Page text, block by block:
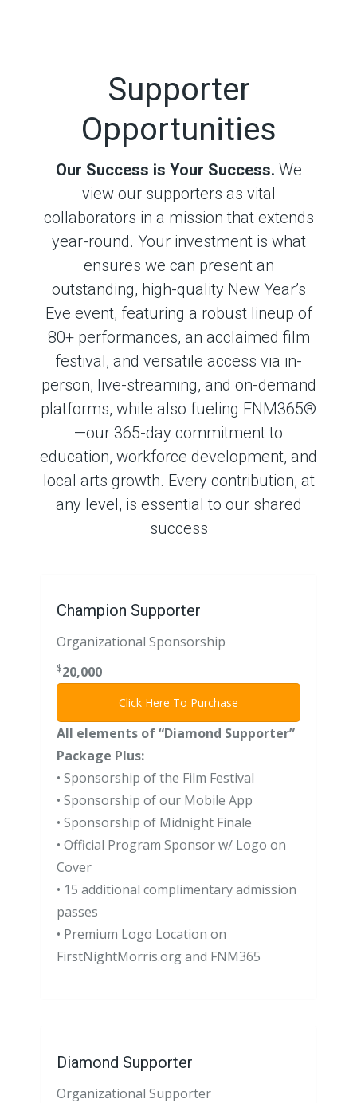
Supporter
Opportunities
Our Success is Your Success. We
view our supporters as vital
collaborators in a mission that extends
year-round. Your investment is what
ensures we can present an
outstanding, high-quality New Year’s
Eve event, featuring a robust lineup of
80+ performances, an acclaimed film
festival, and versatile access via in-
person, live-streaming, and on-demand
platforms, while also fueling FNM365®
—our 365-day commitment to
education, workforce development, and
local arts growth. Every contribution, at
any level, is essential to our shared
success
Champion Supporter
Organizational Sponsorship
$20,000
Click Here To Purchase
All elements of “Diamond Supporter”
Package Plus:
• Sponsorship of the Film Festival
• Sponsorship of our Mobile App
• Sponsorship of Midnight Finale
• Official Program Sponsor w/ Logo on
Cover
• 15 additional complimentary admission
passes
• Premium Logo Location on
FirstNightMorris.org and FNM365
Diamond Supporter
Organizational Supporter